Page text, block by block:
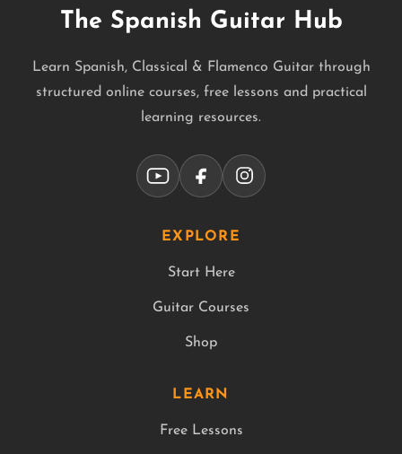
The Spanish Guitar Hub
Learn Spanish, Classical & Flamenco Guitar through
structured online courses, free lessons and practical
learning resources.
EXPLORE
Start Here
Guitar Courses
Shop
LEARN
Free Lessons